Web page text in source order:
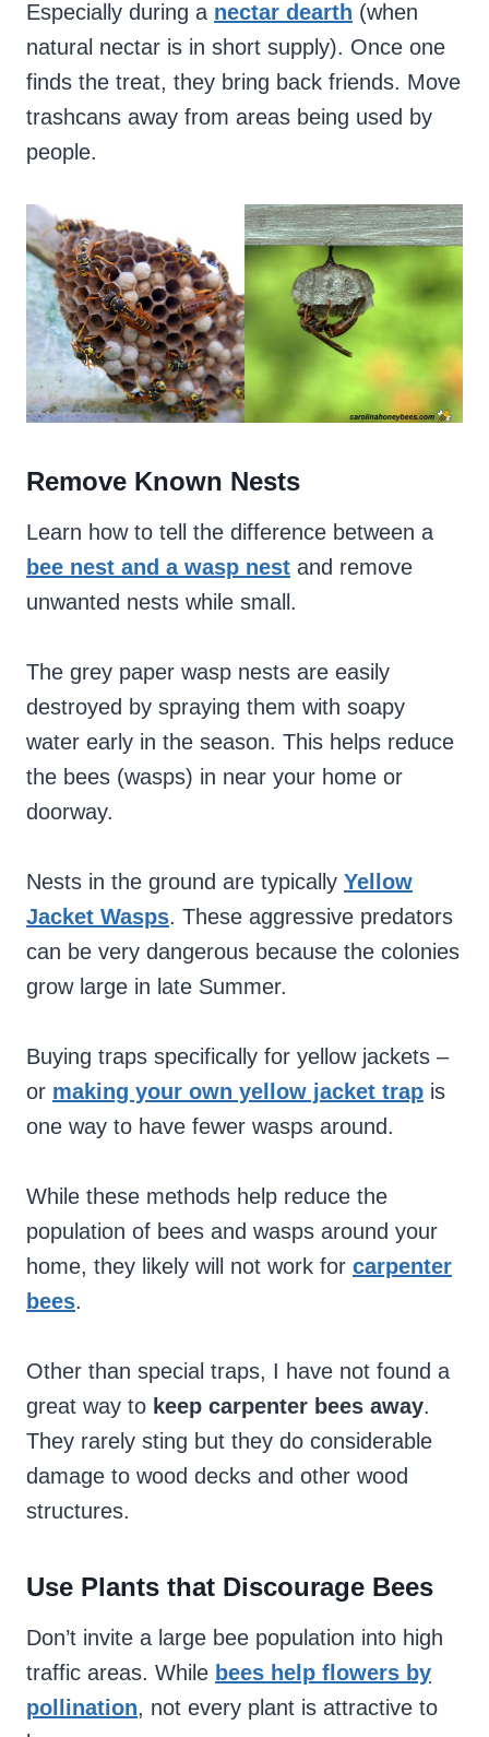
Especially during a nectar dearth (when
natural nectar is in short supply). Once one
finds the treat, they bring back friends. Move
trashcans away from areas being used by
people.
Remove Known Nests
Learn how to tell the difference between a
bee nest and a wasp nest and remove
unwanted nests while small.
The grey paper wasp nests are easily
destroyed by spraying them with soapy
water early in the season. This helps reduce
the bees (wasps) in near your home or
doorway.
Nests in the ground are typically Yellow
Jacket Wasps. These aggressive predators
can be very dangerous because the colonies
grow large in late Summer.
Buying traps specifically for yellow jackets –
or making your own yellow jacket trap is
one way to have fewer wasps around.
While these methods help reduce the
population of bees and wasps around your
home, they likely will not work for carpenter
bees.
Other than special traps, I have not found a
great way to keep carpenter bees away.
They rarely sting but they do considerable
damage to wood decks and other wood
structures.
Use Plants that Discourage Bees
Don’t invite a large bee population into high
traffic areas. While bees help flowers by
pollination, not every plant is attractive to